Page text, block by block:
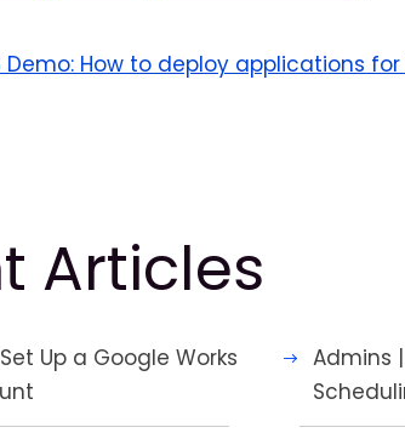
Demo: How to deploy applications for
Articles
Up a Google Works
Admins